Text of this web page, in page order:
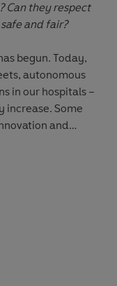
Can they respect
and fair?
begun. Today,
autonomous
in our hospitals –
increase. Some
and
like no other,
issues head-on.